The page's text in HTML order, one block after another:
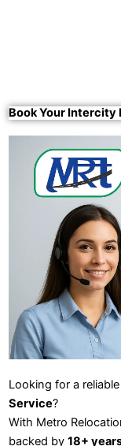
Book Your Intercity
Looking for a
Service?
With Metro
backed by 18+